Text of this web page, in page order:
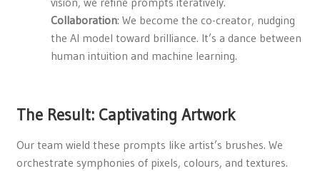
Collaboration: We become the co-creator, nudging
the AI model toward brilliance. It’s a dance between
human intuition and machine learning.
The Result: Captivating Artwork
Our team wield these prompts like artist’s brushes. We
orchestrate symphonies of pixels, colours, and textures.